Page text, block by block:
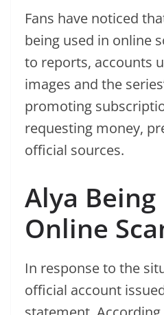
Fans have noticed
being used in online
to reports, accounts
images and the
promoting
requesting money,
official sources.
Alya
Online
In response to the
official account